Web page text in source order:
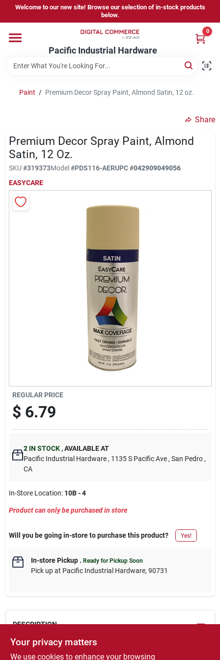
content
Welcome to our new site! Browse our selection of in-stock products
below.
Pacific Industrial Hardware
0
Home
Store Information
Sign In
Paint / Premium Decor Spray Paint, Almond Satin, 12 oz.
Share
Premium Decor Spray Paint, Almond
Satin, 12 Oz.
SKU #319373Model#PDS116-AERUPC#042909049056
EASYCARE
REGULAR PRICE
$ 6.79
2IN STOCK ,AVAILABLE AT
Pacific Industrial Hardware , 1135 S Pacific Ave , San Pedro ,
CA
In-Store Location: 10B - 4
Product can only be purchased in store
Will you be going in-store to purchase this product? Yes!
In-store Pickup. Ready for Pickup Soon
Pick upat Pacific Industrial Hardware, 90731
DESCRIPTION
Your privacy matters
We use cookies to enhance your browsing